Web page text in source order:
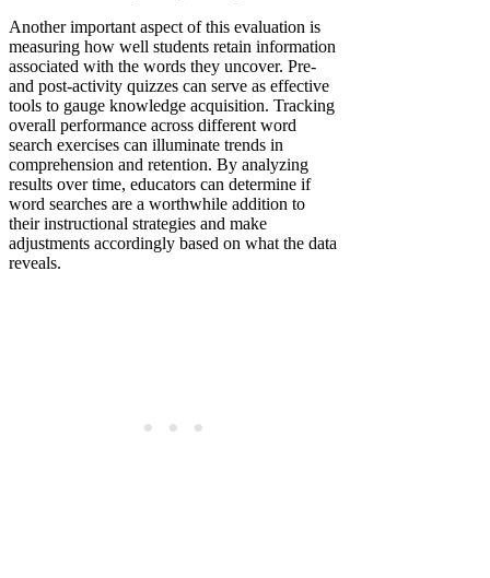
Another important aspect of this evaluation is
measuring how well students retain information
associated with the words they uncover. Pre-
and post-activity quizzes can serve as effective
tools to gauge knowledge acquisition. Tracking
overall performance across different word
search exercises can illuminate trends in
comprehension and retention. By analyzing
results over time, educators can determine if
word searches are a worthwhile addition to
their instructional strategies and make
adjustments accordingly based on what the data
reveals.